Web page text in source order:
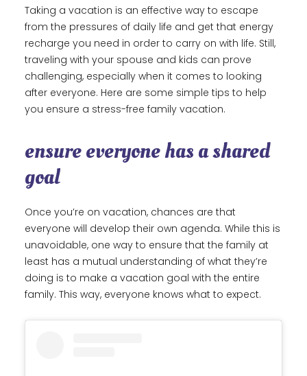
Taking a vacation is an effective way to escape
from the pressures of daily life and get that energy
recharge you need in order to carry on with life. Still,
traveling with your spouse and kids can prove
challenging, especially when it comes to looking
after everyone. Here are some simple tips to help
you ensure a stress-free family vacation.
ensure everyone has a shared
goal
Once you’re on vacation, chances are that
everyone will develop their own agenda. While this is
unavoidable, one way to ensure that the family at
least has a mutual understanding of what they’re
doing is to make a vacation goal with the entire
family. This way, everyone knows what to expect.